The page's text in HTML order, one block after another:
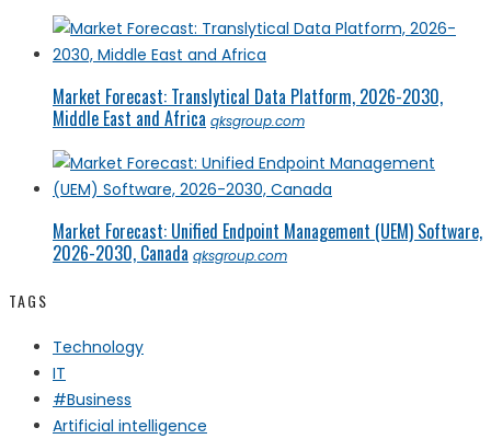
Market Forecast: Translytical Data Platform, 2026-2030,
Middle East and Africa qksgroup.com
Market Forecast: Unified Endpoint Management (UEM) Software,
2026-2030, Canada qksgroup.com
TAGS
Technology
IT
#Business
Artificial intelligence